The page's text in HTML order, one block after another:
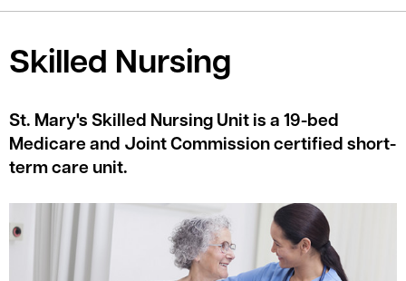
Skilled Nursing
St. Mary's Skilled Nursing Unit is a 19-bed
Medicare and Joint Commission certified short-
term care unit.
menu
menu